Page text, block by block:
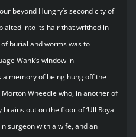
beyond Hungry’s second city of
into its hair that writhed in
burial and worms was to
Wank’s window in
a memory of being hung off the
Wheedle who, in another of
out on the floor of ‘Ull Royal
surgeon with a wife, and an